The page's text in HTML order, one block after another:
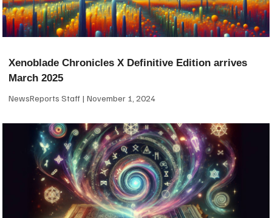
Xenoblade Chronicles X Definitive Edition arrives
March 2025
NewsReports Staff November 1, 2024